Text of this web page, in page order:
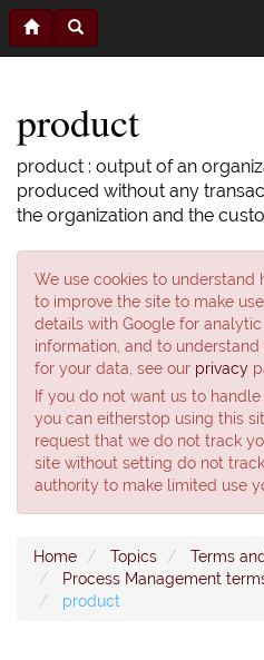
product
product : output of an
produced without any
the organization and the
We use cookies to understand
to improve the site to make
details with Google for
information, and to
for your data, see our privacy
If you do not want us to
you can eitherstop using this
request that we do not track
site without setting do not
authority to make limited use
Home Topics
Terms
Process Management
product